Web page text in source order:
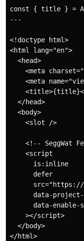
const { title } =
---
<!doctype html>
<html lang="en">
  <head>
<meta
<meta
  </head>
  <body>
    <slot />
<!-- SeggWat
    <script
      is:inline
      defer
data-
data-enable-
    ></script>
  </body>